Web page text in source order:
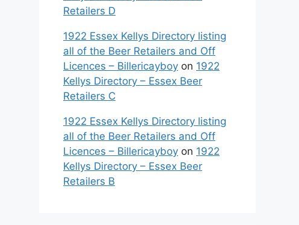
Retailers D
1922 Essex Kellys Directory listing
all of the Beer Retailers and Off
Licences – Billericayboy on 1922
Kellys Directory – Essex Beer
Retailers C
1922 Essex Kellys Directory listing
all of the Beer Retailers and Off
Licences – Billericayboy on 1922
Kellys Directory – Essex Beer
Retailers B